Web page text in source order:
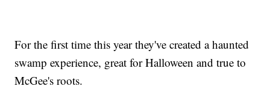
For the first time this year they've created a haunted
swamp experience, great for Halloween and true to
McGee's roots.